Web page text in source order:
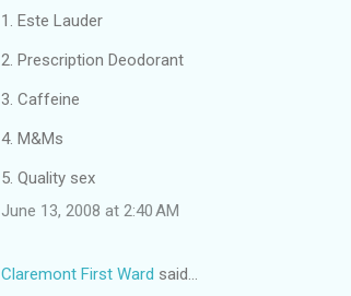
1. Este Lauder
2. Prescription Deodorant
3. Caffeine
4. M&Ms
5. Quality sex
June 13, 2008 at 2:40 AM
Claremont First Ward said…